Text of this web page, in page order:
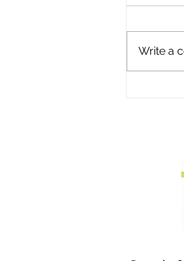
Name
Kinsale,
Write a